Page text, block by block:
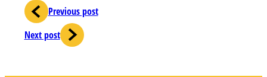
Previous post
Next post